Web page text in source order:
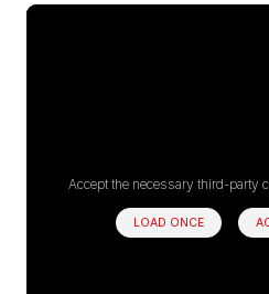
Accept the necessary third-party
LOAD ONCE